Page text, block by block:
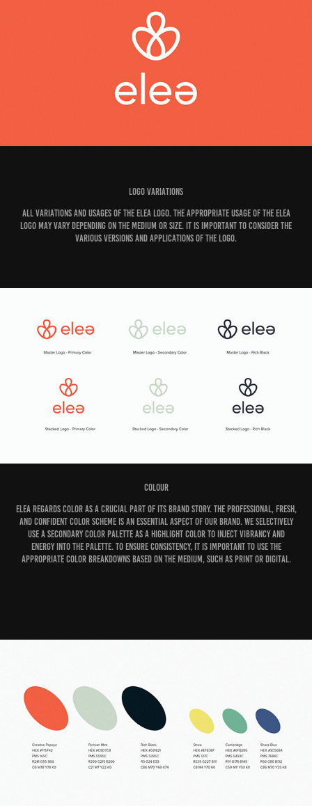
Logo variations
All variations and usages of the Elea logo. The appropriate usage of the Elea
logo may vary depending on the medium or size. It is important to consider the
various versions and applications of the logo.
Colour
Elea regards color as a crucial part of its brand story. The professional, fresh,
and confident color scheme is an essential aspect of our brand. We selectively
use a secondary color palette as a highlight color to inject vibrancy and
energy into the palette. To ensure consistency, it is important to use the
appropriate color breakdowns based on the medium, such as print or digital.